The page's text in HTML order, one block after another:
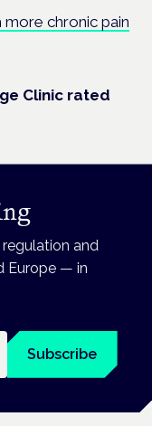
chronic pain
Clinic rated
and
Europe — in
Subscribe